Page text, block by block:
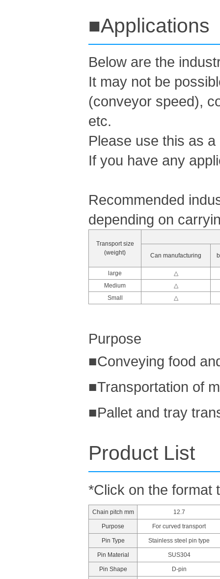
■Applications
Below are the
It may not be
(conveyor speed),
etc.
Please use this as
If you have any
Recommended
depending on
Transport size
(weight)
Can manufacturing
large
△
Medium
△
Small
△
Purpose
■Conveying food
■Transportation of
■Pallet and tray
Product List
*Click on the format
Chain pitch mm 12.7
Purpose For curved transport
Pin Type Stainless steel pin type
Pin Material SUS304
Pin Shape D-pin